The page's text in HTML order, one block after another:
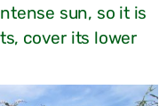
sun, so it is
cover its lower